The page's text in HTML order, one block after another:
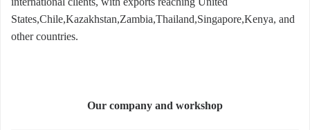
States,Chile,Kazakhstan,Zambia,Thailand,Singapore,Kenya, and
other countries.
Our company and workshop